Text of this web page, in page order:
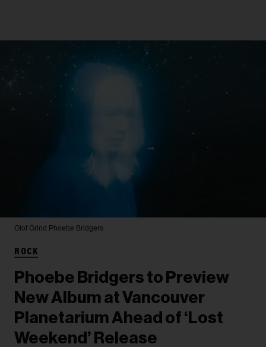
Olof Grind Phoebe Bridgers
ROCK
Phoebe Bridgers to Preview
New Album at Vancouver
Planetarium Ahead of ‘Lost
Weekend’ Release